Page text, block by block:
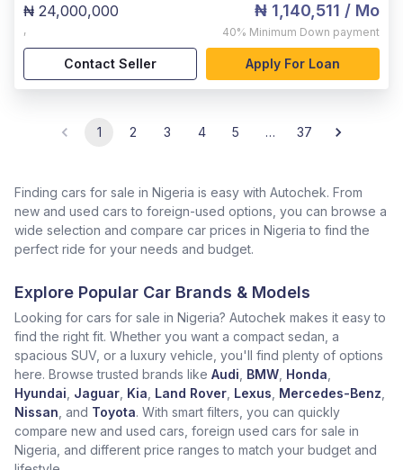
₦ 24,000,000
,
₦ 1,140,511 / Mo
40% Minimum Down payment
Contact Seller Apply For Loan
1 2 3 4 5 … 37
Finding cars for sale in Nigeria is easy with Autochek. From
new and used cars to foreign-used options, you can browse a
wide selection and compare car prices in Nigeria to find the
perfect ride for your needs and budget.
Explore Popular Car Brands & Models
Looking for cars for sale in Nigeria? Autochek makes it easy to
find the right fit. Whether you want a compact sedan, a
spacious SUV, or a luxury vehicle, you'll find plenty of options
here. Browse trusted brands like Audi BMW Honda
Hyundai Jaguar Kia Land Rover Lexus Mercedes-Benz
Nissan , and Toyota. With smart filters, you can quickly
compare new and used cars, foreign used cars for sale in
Nigeria, and different price ranges to match your budget and